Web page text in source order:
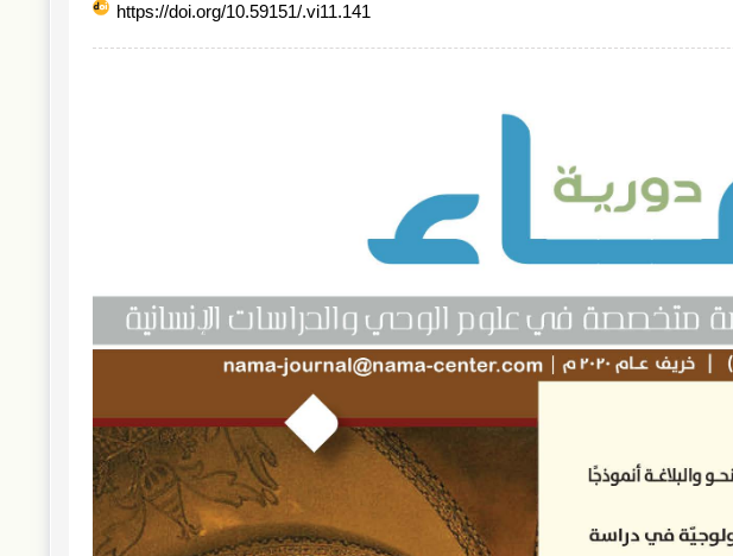
https://doi.org/10.59151/.vi11.141